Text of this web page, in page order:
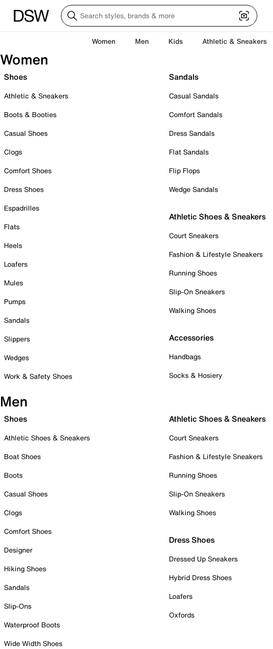
Women Men Kids Athletic & Sneakers
Women
Shoes
Athletic & Sneakers
Boots & Booties
Casual Shoes
Clogs
Comfort Shoes
Dress Shoes
Espadrilles
Flats
Heels
Loafers
Mules
Pumps
Sandals
Slippers
Wedges
Work & Safety Shoes
Sandals
Casual Sandals
Comfort Sandals
Dress Sandals
Flat Sandals
Flip Flops
Wedge Sandals
Athletic Shoes & Sneakers
Court Sneakers
Fashion & Lifestyle Sneakers
Running Shoes
Slip-On Sneakers
Walking Shoes
Accessories
Handbags
Socks & Hosiery
Men
Shoes
Athletic Shoes & Sneakers
Boat Shoes
Boots
Casual Shoes
Clogs
Comfort Shoes
Designer
Hiking Shoes
Sandals
Slip-Ons
Waterproof Boots
Wide Width Shoes
Athletic Shoes & Sneakers
Court Sneakers
Fashion & Lifestyle Sneakers
Running Shoes
Slip-On Sneakers
Walking Shoes
Dress Shoes
Dressed Up Sneakers
Hybrid Dress Shoes
Loafers
Oxfords